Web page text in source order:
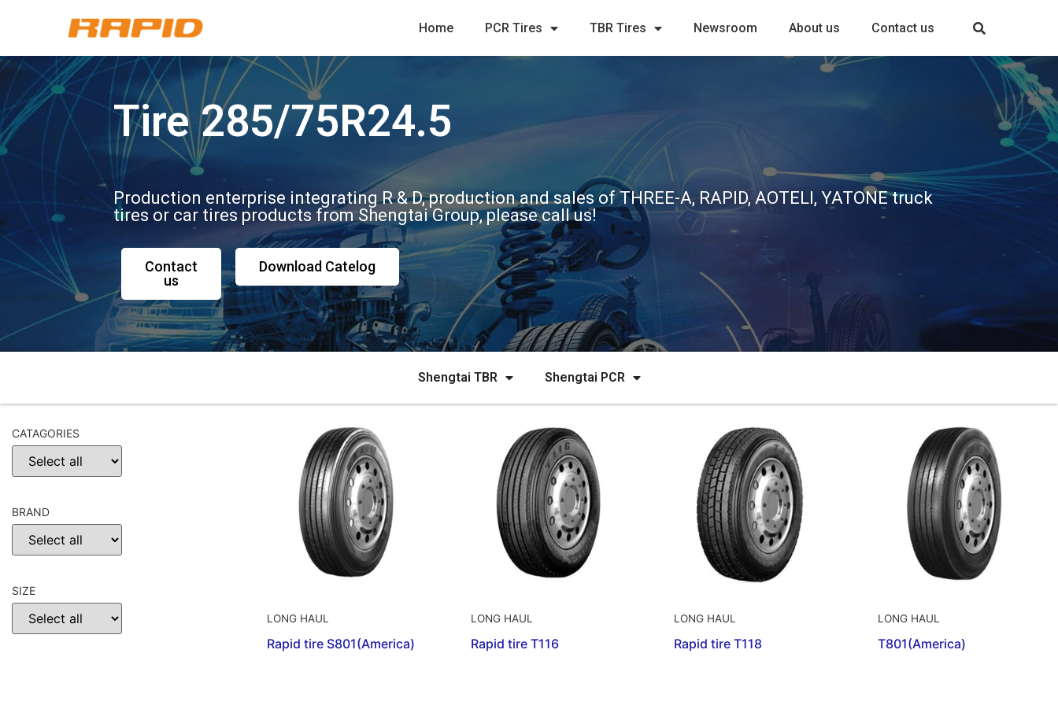
Home PCR Tires TBR Tires Newsroom About us Contact us
Tire 285/75R24.5
Production enterprise integrating R & D, production and sales of THREE-A, RAPID, AOTELI, YATONE truck
tires or car tires products from Shengtai Group, please call us!
Contact
us
Download Catelog
Shengtai TBR Shengtai PCR
CATAGORIES
BRAND
SIZE
LONG HAUL
Rapid tire S801(America)
LONG HAUL
Rapid tire T116
LONG HAUL
Rapid tire T118
LONG HAUL
T801(America)